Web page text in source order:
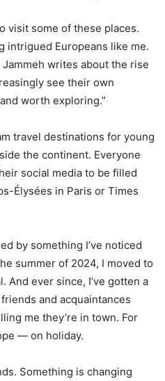
visit some of these places.
intrigued Europeans like me.
writes about the rise
see their own
worth exploring.”
travel destinations for young
the continent. Everyone
social media to be filled
Élysées in Paris or Times
by something I’ve noticed
summer of 2024, I moved to
And ever since, I’ve gotten a
and acquaintances
me they’re in town. For
— on holiday.
Something is changing